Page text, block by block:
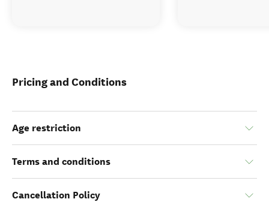
Pricing and Conditions
Age restriction
Terms and conditions
Cancellation Policy